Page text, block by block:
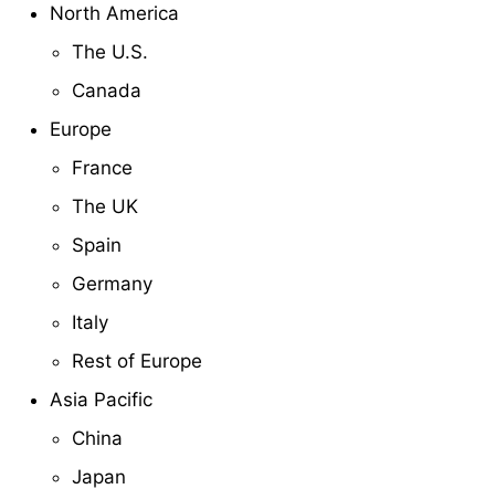
North America
The U.S.
Canada
Europe
France
The UK
Spain
Germany
Italy
Rest of Europe
Asia Pacific
China
Japan